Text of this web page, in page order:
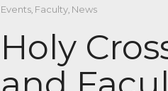
Events, Faculty, News
Holy